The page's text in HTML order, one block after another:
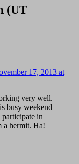
(UT
17, 2013 at
very well.
busy weekend
in
a hermit. Ha!